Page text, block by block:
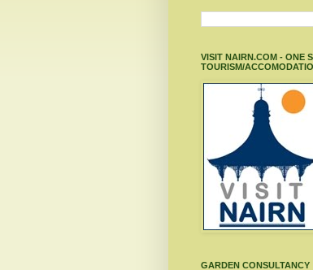
VISIT NAIRN.COM - ONE
TOURISM/
GARDEN CONSULTANCY